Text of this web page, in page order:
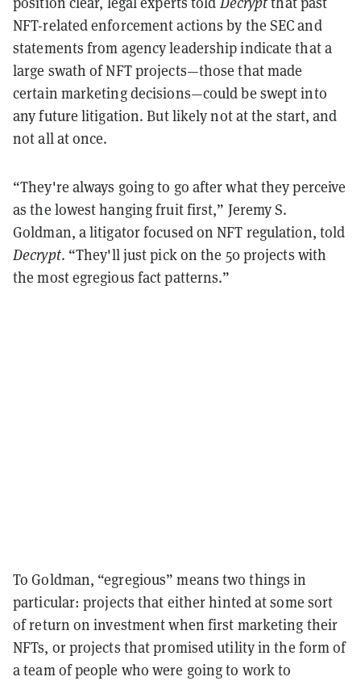
NFT-related enforcement actions by the SEC and
statements from agency leadership indicate that a
large swath of NFT projects—those that made
certain marketing decisions—could be swept into
any future litigation. But likely not at the start, and
not all at once.
“They're always going to go after what they perceive
as the lowest hanging fruit first,” Jeremy S.
Goldman, a litigator focused on NFT regulation, told
Decrypt. “They'll just pick on the 50 projects with
the most egregious fact patterns.”
To Goldman, “egregious” means two things in
particular: projects that either hinted at some sort
of return on investment when first marketing their
NFTs, or projects that promised utility in the form of
a team of people who were going to work to